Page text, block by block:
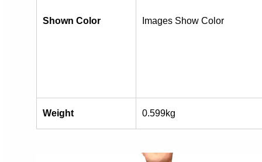
Shown Color Images Show Color
Weight 0.599kg